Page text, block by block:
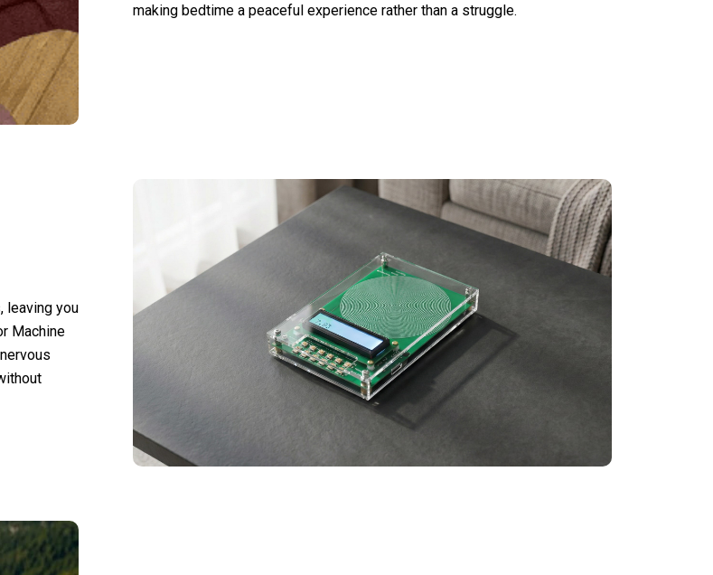
making bedtime a peaceful experience rather than a struggle.
leaving you
Machine